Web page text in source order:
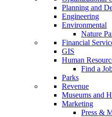
Planning and
Engineering
Environmental
Nature
Financial
GIS
Human
Find a
Parks
Revenue
Museums and
Marketing
Press &